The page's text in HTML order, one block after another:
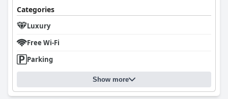
Categories
Luxury
Free Wi-Fi
Parking
Show more